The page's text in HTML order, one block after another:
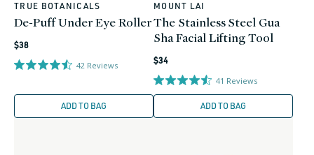
Vendor:
TRUE BOTANICALS
De-Puff Under Eye Roller
Regular
price
$38
42 Reviews
ADD TO BAG
Vendor:
MOUNT LAI
The Stainless Steel Gua
Sha Facial Lifting Tool
Regular
price
$34
41 Reviews
ADD TO BAG